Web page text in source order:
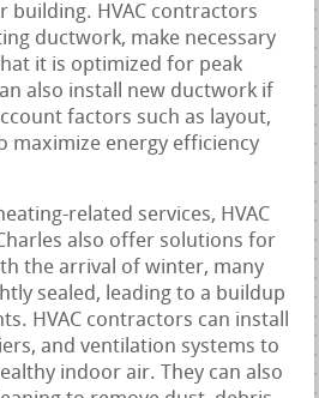
building. HVAC contractors
ductwork, make necessary
it is optimized for peak
also install new ductwork if
factors such as layout,
maximize energy efficiency
related services, HVAC
also offer solutions for
the arrival of winter, many
sealed, leading to a buildup
HVAC contractors can install
and ventilation systems to
indoor air. They can also